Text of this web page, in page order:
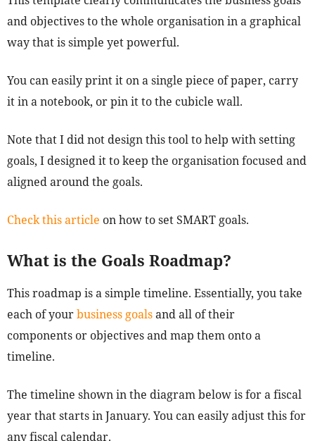
and objectives to the whole organisation in a graphical
way that is simple yet powerful.
You can easily print it on a single piece of paper, carry
it in a notebook, or pin it to the cubicle wall.
Note that I did not design this tool to help with setting
goals, I designed it to keep the organisation focused and
aligned around the goals.
Check this article on how to set SMART goals.
What is the Goals Roadmap?
This roadmap is a simple timeline. Essentially, you take
each of yourbusiness goalsand all of their
components or objectives and map them onto a
timeline.
The timeline shown in the diagram below is for a fiscal
year that starts in January. You can easily adjust this for
any fiscal calendar.